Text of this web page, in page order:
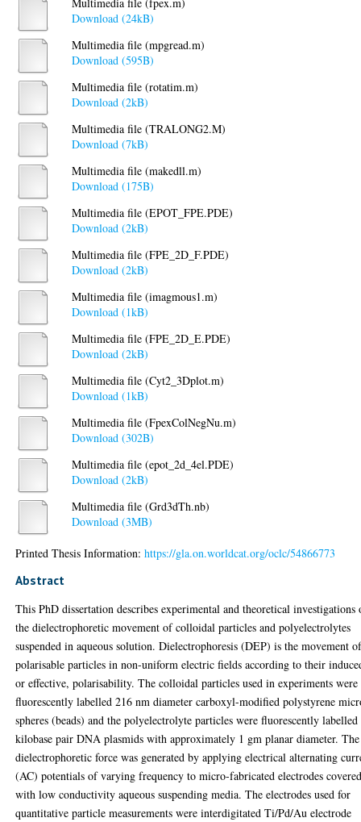
Multimedia file (fpex.m)
Download (24kB)
Multimedia file (mpgread.m)
Download (595B)
Multimedia file (rotatim.m)
Download (2kB)
Multimedia file (TRALONG2.M)
Download (7kB)
Multimedia file (makedll.m)
Download (175B)
Multimedia file (EPOT_FPE.PDE)
Download (2kB)
Multimedia file (FPE_2D_F.PDE)
Download (2kB)
Multimedia file (imagmous1.m)
Download (1kB)
Multimedia file (FPE_2D_E.PDE)
Download (2kB)
Multimedia file (Cyt2_3Dplot.m)
Download (1kB)
Multimedia file (FpexColNegNu.m)
Download (302B)
Multimedia file (epot_2d_4el.PDE)
Download (2kB)
Multimedia file (Grd3dTh.nb)
Download (3MB)
Printed Thesis Information:https://gla.on.worldcat.org/oclc/54866773
Abstract
This PhD dissertation describes experimental and theoretical investigations
the dielectrophoretic movement of colloidal particles and polyelectrolytes
suspended in aqueous solution. Dielectrophoresis (DEP) is the movement
polarisable particles in non-uniform electric fields according to their
or effective, polarisability. The colloidal particles used in experiments were
fluorescently labelled 216 nm diameter carboxyl-modified polystyrene
spheres (beads) and the polyelectrolyte particles were fluorescently
kilobase pair DNA plasmids with approximately 1 gm planar diameter. The
dielectrophoretic force was generated by applying electrical alternating
(AC) potentials of varying frequency to micro-fabricated electrodes
with low conductivity aqueous suspending media. The electrodes used for
quantitative particle measurements were interdigitated Ti/Pd/Au electrode